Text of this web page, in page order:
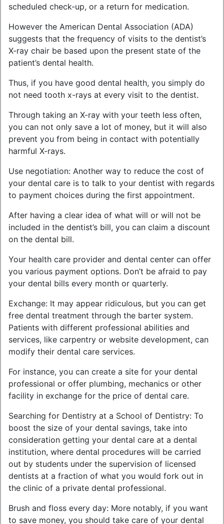
scheduled check-up, or a return for medication.
However the American Dental Association (ADA)
suggests that the frequency of visits to the dentist’s
X-ray chair be based upon the present state of the
patient’s dental health.
Thus, if you have good dental health, you simply do
not need tooth x-rays at every visit to the dentist.
Through taking an X-ray with your teeth less often,
you can not only save a lot of money, but it will also
prevent you from being in contact with potentially
harmful X-rays.
Use negotiation: Another way to reduce the cost of
your dental care is to talk to your dentist with regards
to payment choices during the first appointment.
After having a clear idea of what will or will not be
included in the dentist’s bill, you can claim a discount
on the dental bill.
Your health care provider and dental center can offer
you various payment options. Don’t be afraid to pay
your dental bills every month or quarterly.
Exchange: It may appear ridiculous, but you can get
free dental treatment through the barter system.
Patients with different professional abilities and
services, like carpentry or website development, can
modify their dental care services.
For instance, you can create a site for your dental
professional or offer plumbing, mechanics or other
facility in exchange for the price of dental care.
Searching for Dentistry at a School of Dentistry: To
boost the size of your dental savings, take into
consideration getting your dental care at a dental
institution, where dental procedures will be carried
out by students under the supervision of licensed
dentists at a fraction of what you would fork out in
the clinic of a private dental professional.
Brush and floss every day: More notably, if you want
to save money, you should take care of your dental